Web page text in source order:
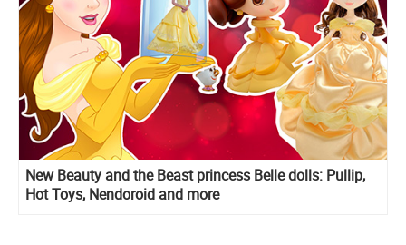
New Beauty and the Beast princess Belle dolls: Pullip,
Hot Toys, Nendoroid and more